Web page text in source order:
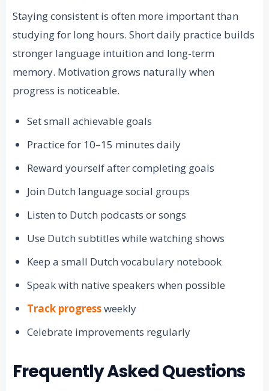
Staying consistent is often more important than
studying for long hours. Short daily practice builds
stronger language intuition and long-term
memory. Motivation grows naturally when
progress is noticeable.
Set small achievable goals
Practice for 10–15 minutes daily
Reward yourself after completing goals
Join Dutch language social groups
Listen to Dutch podcasts or songs
Use Dutch subtitles while watching shows
Keep a small Dutch vocabulary notebook
Speak with native speakers when possible
Track progressweekly
Celebrate improvements regularly
Frequently Asked Questions